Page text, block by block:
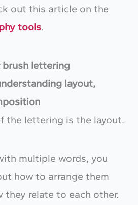
out this article on the
tools.
brush lettering
layout,
the lettering is the layout.
multiple words, you
how to arrange them
they relate to each other.